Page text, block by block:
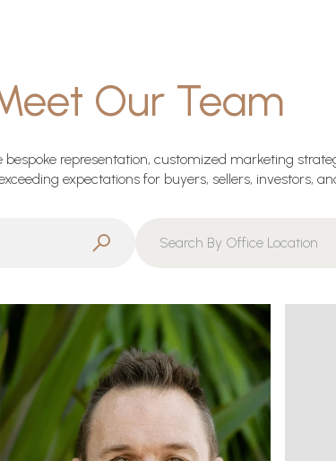
Our Team
representation, customized marketing
expectations for buyers, sellers, investors,
Search By Office Location